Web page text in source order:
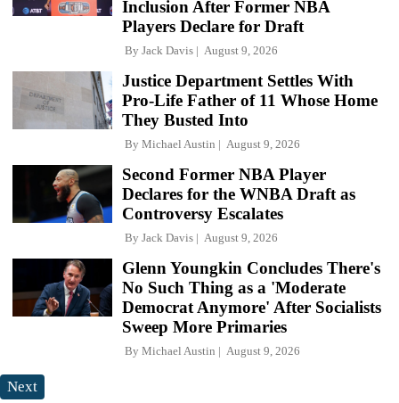
Inclusion After Former NBA
Players Declare for Draft
By Jack Davis August 9, 2026
Justice Department Settles With
Pro-Life Father of 11 Whose Home
They Busted Into
By Michael Austin August 9, 2026
Second Former NBA Player
Declares for the WNBA Draft as
Controversy Escalates
By Jack Davis August 9, 2026
Glenn Youngkin Concludes There's
No Such Thing as a 'Moderate
Democrat Anymore' After Socialists
Sweep More Primaries
By Michael Austin August 9, 2026
Next